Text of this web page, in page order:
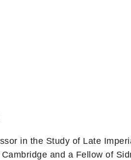
in the Study of Late
and a Fellow of